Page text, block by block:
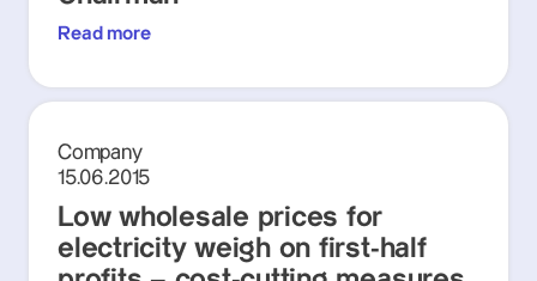
Read more
Company
15.06.2015
Low wholesale prices for
electricity weigh on first-half